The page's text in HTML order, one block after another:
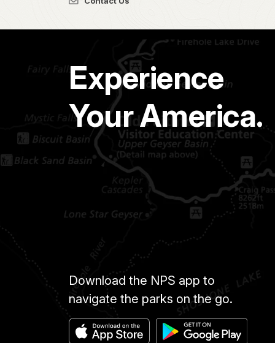
Experience
Your America.
Download the NPS app to
navigate the parks on the go.